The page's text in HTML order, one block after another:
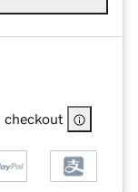
checkout